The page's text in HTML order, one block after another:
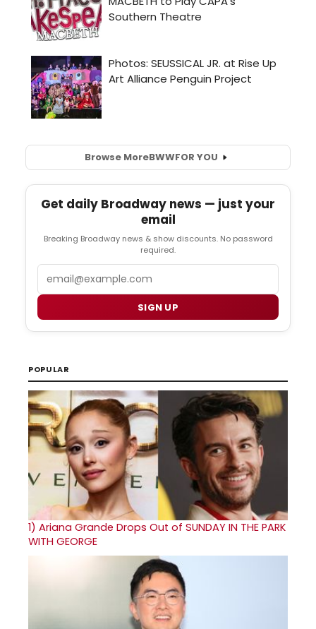
Browse MoreBWWFOR YOU
Get daily Broadway news — just your
email
Breaking Broadway news & show discounts. No password
required.
SIGN UP
POPULAR
1) Ariana Grande Drops Out of SUNDAY IN THE PARK
WITH GEORGE